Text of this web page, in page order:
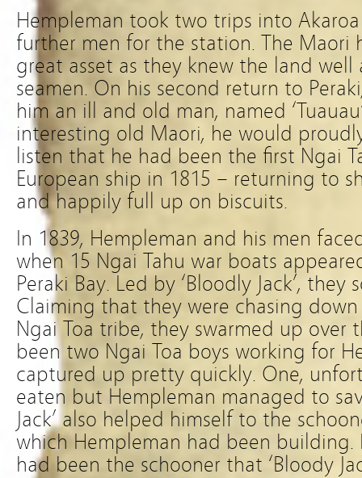
Hempleman took two trips into
further men for the station. The Maori
great asset as they knew the land well
seamen. On his second return to
him an ill and old man, named
interesting old Maori, he would
listen that he had been the first Ngai
European ship in 1815 – returning to
and happily full up on biscuits.
In 1839, Hempleman and his men
when 15 Ngai Tahu war boats
Peraki Bay. Led by ‘Bloodly Jack’, they
Claiming that they were chasing
Ngai Toa tribe, they swarmed up over
been two Ngai Toa boys working for
captured up pretty quickly. One,
eaten but Hempleman managed to
Jack’ also helped himself to the
which Hempleman had been
had been the schooner that ‘Bloody